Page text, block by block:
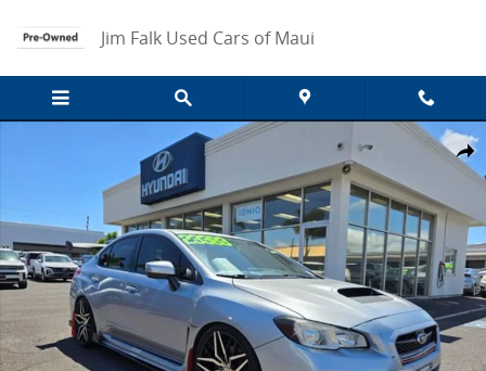
Jim Falk Used Cars of Maui
Share
Used 2016 Subaru WRX 2.0 Photo 1 of 13